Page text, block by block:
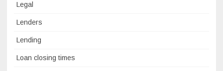
Legal
Lenders
Lending
Loan closing times